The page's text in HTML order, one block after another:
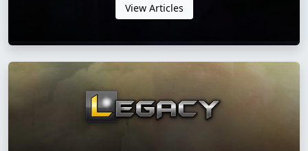
View Articles